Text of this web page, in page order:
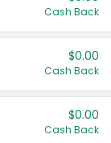
Cash Back
$0.00
Cash Back
$0.00
Cash Back